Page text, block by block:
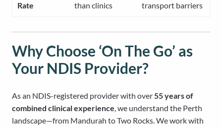
Rate
than clinics
transport barriers
Why Choose ‘On The Go’ as
Your NDIS Provider?
As an NDIS-registered provider with over55 years of
combined clinical experience, we understand the Perth
landscape—from Mandurah to Two Rocks. We work with